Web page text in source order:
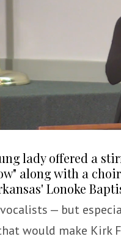
lady offered a
along with a
Lonoke
— but
would make Kirk